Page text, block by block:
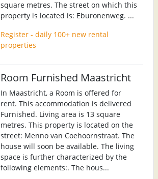
square metres. The street on which this
property is located is: Eburonenweg. ...
Register - daily 100+ new rental
properties
Room Furnished Maastricht
In Maastricht, a Room is offered for
rent. This accommodation is delivered
Furnished. Living area is 13 square
metres. This property is located on the
street: Menno van Coehoornstraat. The
house will soon be available. The living
space is further characterized by the
following elements:. The hous...